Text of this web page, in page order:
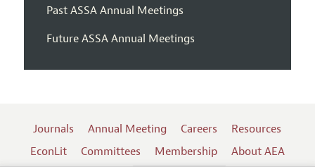
Past ASSA Annual Meetings
Future ASSA Annual Meetings
Journals Annual Meeting Careers
Resources
EconLit
Committees Membership About AEA